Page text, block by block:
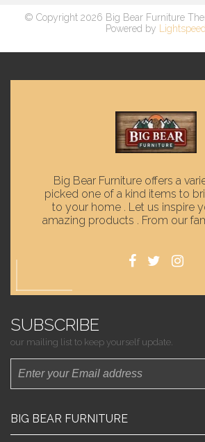
© Copyright 2026 Big Bear Furniture
Powered by
Lightspeed
Big Bear Furniture offers a
picked one of a kind items to
to your home . Let us inspire
amazing products . From our
SUBSCRIBE
our mailing list to keep yourself update.
BIG BEAR FURNITURE